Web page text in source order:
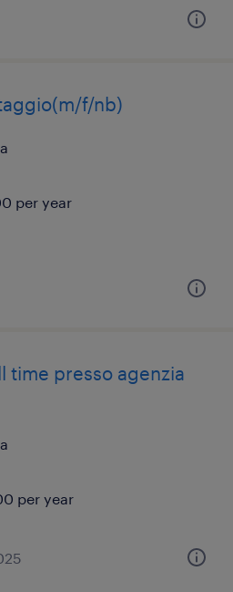
f/nb)
per year
time presso agenzia
per year